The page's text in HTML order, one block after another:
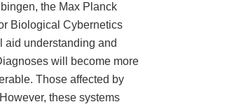
the Max Planck
Biological Cybernetics
aid understanding and
will become more
Those affected by
these systems